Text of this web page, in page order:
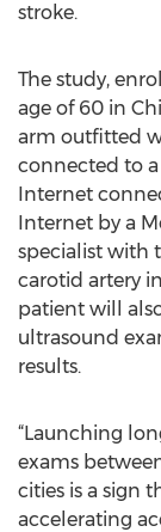
stroke.
The study,
age of 60 in
arm outfitted
connected to
Internet
Internet by a
specialist with
carotid artery
patient will
ultrasound
results.
“Launching
exams
cities is a sign
accelerating